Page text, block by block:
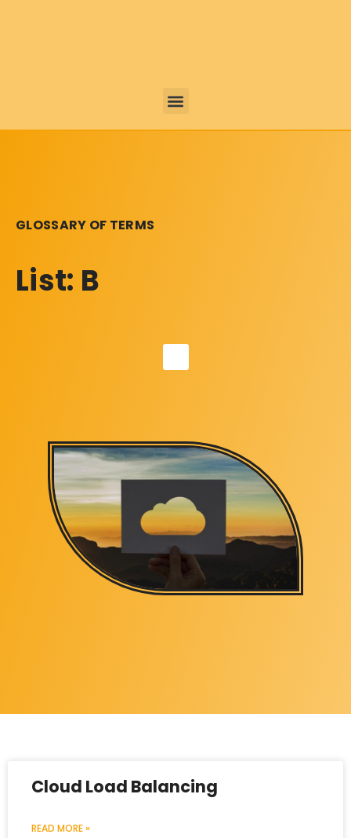
GLOSSARY OF TERMS
List: B
Cloud Load Balancing
READ MORE »